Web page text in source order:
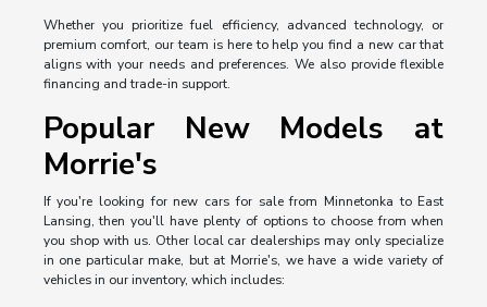
Whether you prioritize fuel efficiency, advanced technology, or
premium comfort, our team is here to help you find a new car that
aligns with your needs and preferences. We also provide flexible
financing and trade-in support.
Popular New Models at
Morrie's
If you're looking for new cars for sale from Minnetonka to East
Lansing, then you'll have plenty of options to choose from when
you shop with us. Other local car dealerships may only specialize
in one particular make, but at Morrie's, we have a wide variety of
vehicles in our inventory, which includes: